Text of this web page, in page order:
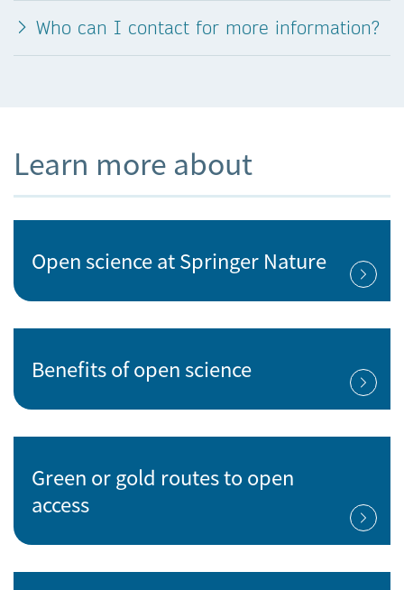
Who can I contact for more information?
Learn more about
Open science at Springer Nature
Benefits of open science
Green or gold routes to open
access